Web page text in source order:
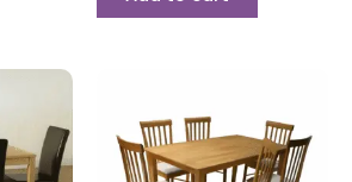
has
multiple
has
multiple